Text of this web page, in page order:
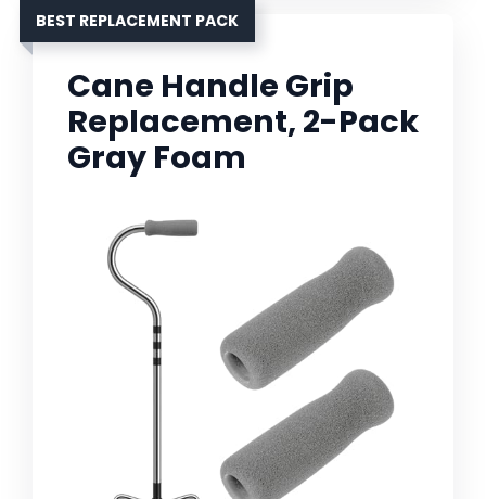
BEST REPLACEMENT PACK
Cane Handle Grip
Replacement, 2-Pack
Gray Foam